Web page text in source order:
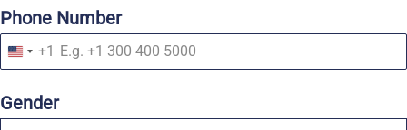
Phone Number
U
n
t
e
+1
Gender